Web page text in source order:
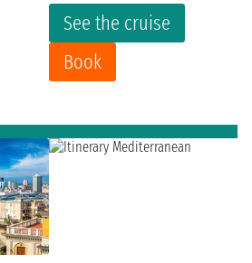
See the cruise
Book